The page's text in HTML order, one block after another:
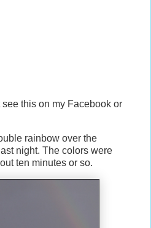
see this on my Facebook or
rainbow over the
night. The colors were
ten minutes or so.